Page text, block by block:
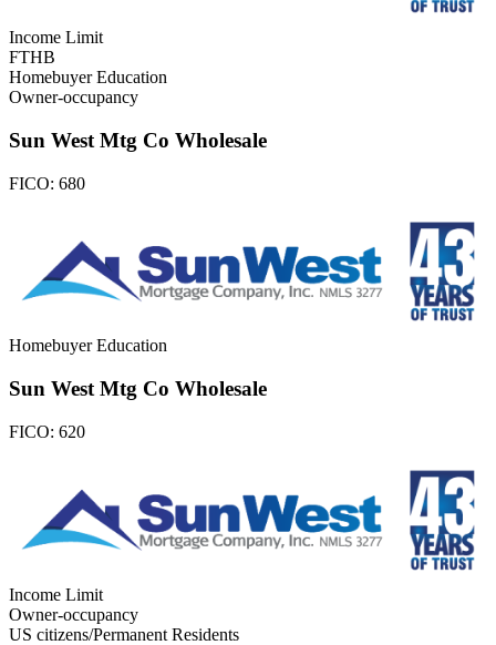
Income Limit
FTHB
Homebuyer Education
Owner-occupancy
Sun West Mtg Co Wholesale
FICO: 680
Homebuyer Education
Sun West Mtg Co Wholesale
FICO: 620
Income Limit
Owner-occupancy
US citizens/Permanent Residents